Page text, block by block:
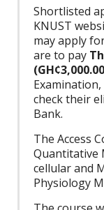
Shortlisted
KNUST
may apply
are to pay
check their
Bank.
The Access
Quantitative
cellular and
Physiology